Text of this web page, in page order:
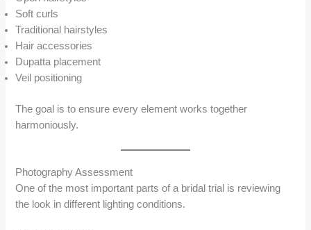
Soft curls
Traditional hairstyles
Hair accessories
Dupatta placement
Veil positioning
The goal is to ensure every element works together
harmoniously.
Photography Assessment
One of the most important parts of a bridal trial is reviewing
the look in different lighting conditions.